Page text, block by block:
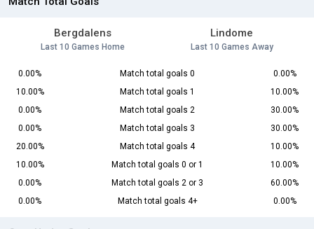
Bergdalens
Last 10 Games Home
Lindome
Last 10 Games Away
0.00% Match total goals 0
0.00%
10.00%
Match total goals 1
10.00%
0.00%
Match total goals 2
30.00%
0.00%
Match total goals 3
30.00%
20.00%
Match total goals 4
10.00%
10.00%
Match total goals 0 or 1
10.00%
0.00%
Match total goals 2 or 3
60.00%
0.00%
Match total goals 4+ 0.00%